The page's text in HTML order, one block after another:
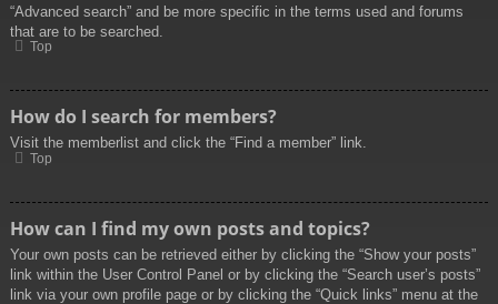
“Advanced search” and be more specific in the terms used and forums
that are to be searched.
Top
How do I search for members?
Visit the memberlist and click the “Find a member” link.
Top
How can I find my own posts and topics?
Your own posts can be retrieved either by clicking the “Show your posts”
link within the User Control Panel or by clicking the “Search user’s posts”
link via your own profile page or by clicking the “Quick links” menu at the